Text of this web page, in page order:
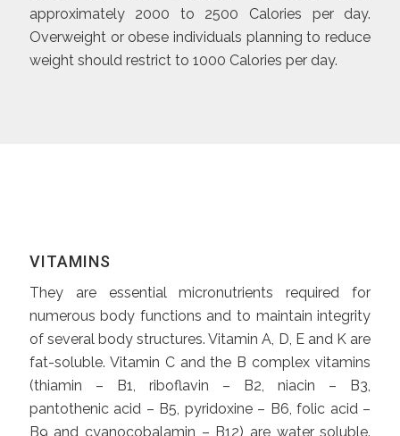
approximately 2000 to 2500 Calories per day.
Overweight or obese individuals planning to reduce
weight should restrict to 1000 Calories per day.
VITAMINS
They are essential micronutrients required for
numerous body functions and to maintain integrity
of several body structures. Vitamin A, D, E and K are
fat-soluble. Vitamin C and the B complex vitamins
(thiamin – B1, riboflavin – B2, niacin – B3,
pantothenic acid – B5, pyridoxine – B6, folic acid –
B9 and cyanocobalamin – B12) are water soluble.